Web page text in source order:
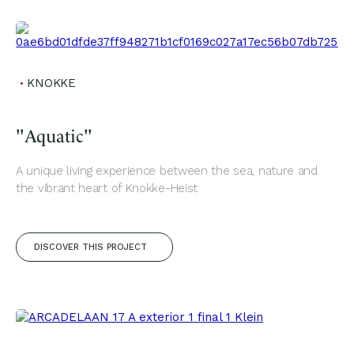
KNOKKE
"Aquatic"
A unique living experience between the sea, nature and
the vibrant heart of Knokke-Heist
DISCOVER THIS PROJECT